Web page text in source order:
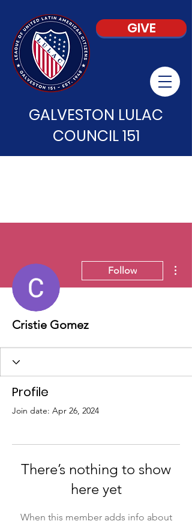
GIVE
GALVESTON LULAC
COUNCIL 151
Follow
Cristie Gomez
Profile
Join date: Apr 26, 2024
There’s nothing to show
here yet
When this member adds info about